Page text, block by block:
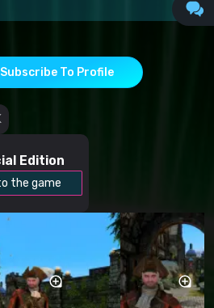
Subscribe To Profile
Edition
the game